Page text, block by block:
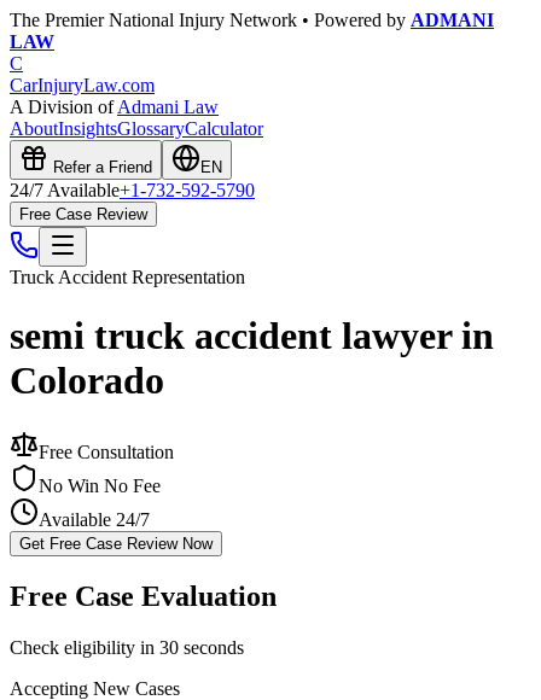
The Premier National Injury Network • Powered by ADMANI
LAW
C
CarInjuryLaw.com
A Division ofAdmani Law
AboutInsightsGlossaryCalculator
Refer a Friend EN
24/7 Available+1-732-592-5790
Free Case Review
Truck Accident Representation
semi truck accident lawyer in
Colorado
Free Consultation
No Win No Fee
Available 24/7
Get Free Case Review Now
Free Case Evaluation
Check eligibility in 30 seconds
Accepting New Cases